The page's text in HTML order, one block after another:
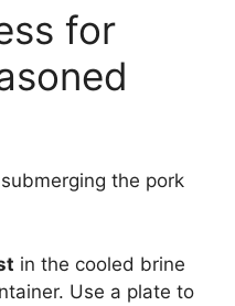
for
the pork
in the cooled brine
Use a plate to